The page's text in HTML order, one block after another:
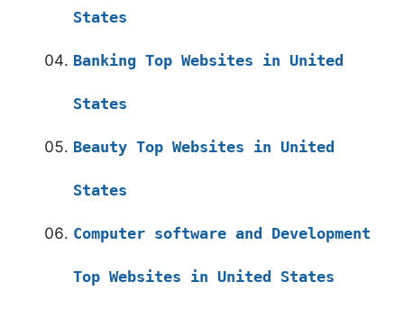
States
Banking Top Websites in United
States
Beauty Top Websites in United
States
Computer software and Development
Top Websites in United States